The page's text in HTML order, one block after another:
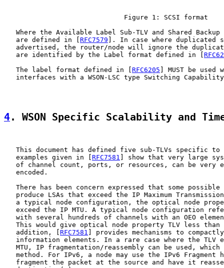
                              Figure 1: SCSI format
Where the Available Label Sub-TLV and Shared Backup
   are defined in [
RFC7579 ]. In case where duplicated
advertised, the router/node will ignore the
   are identified by the Label format defined in [
   The label format defined in [
RFC6205 ] MUST be
interfaces with a WSON-LSC type Switching
4. WSON Specific Scalability and
This document has defined five sub-TLVs specific to
   examples given in [
RFC7581 ] show that very large
of channel count, ports, or resources, can be very
   encoded.
There has been concern expressed that some possible
produce LSAs that exceed the IP Maximum
a typical node configuration, the optical node
exceed the IP MTU. A typical node configuration
with several hundreds of channels with an OEO
This would give optical node property TLV less than
   addition, [
RFC7581 ] provides mechanisms to
information elements. In a rare case where the TLV
MTU, IP fragmentation/reassembly can be used, which
method. For IPv6, a node may use the IPv6 Fragment
fragment the packet at the source and have it